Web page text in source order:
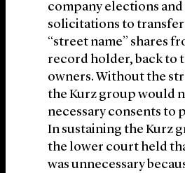
company elections
solicitations to
“street name” shares
record holder, back to
owners. Without the
the Kurz group would
necessary consents to
In sustaining the Kurz
the lower court held
was unnecessary